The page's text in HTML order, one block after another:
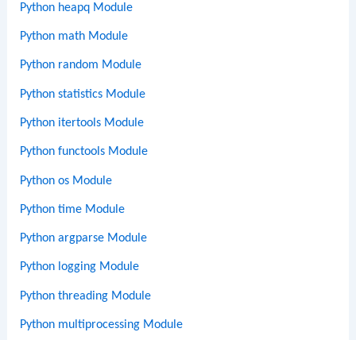
Python heapq Module
Python math Module
Python random Module
Python statistics Module
Python itertools Module
Python functools Module
Python os Module
Python time Module
Python argparse Module
Python logging Module
Python threading Module
Python multiprocessing Module